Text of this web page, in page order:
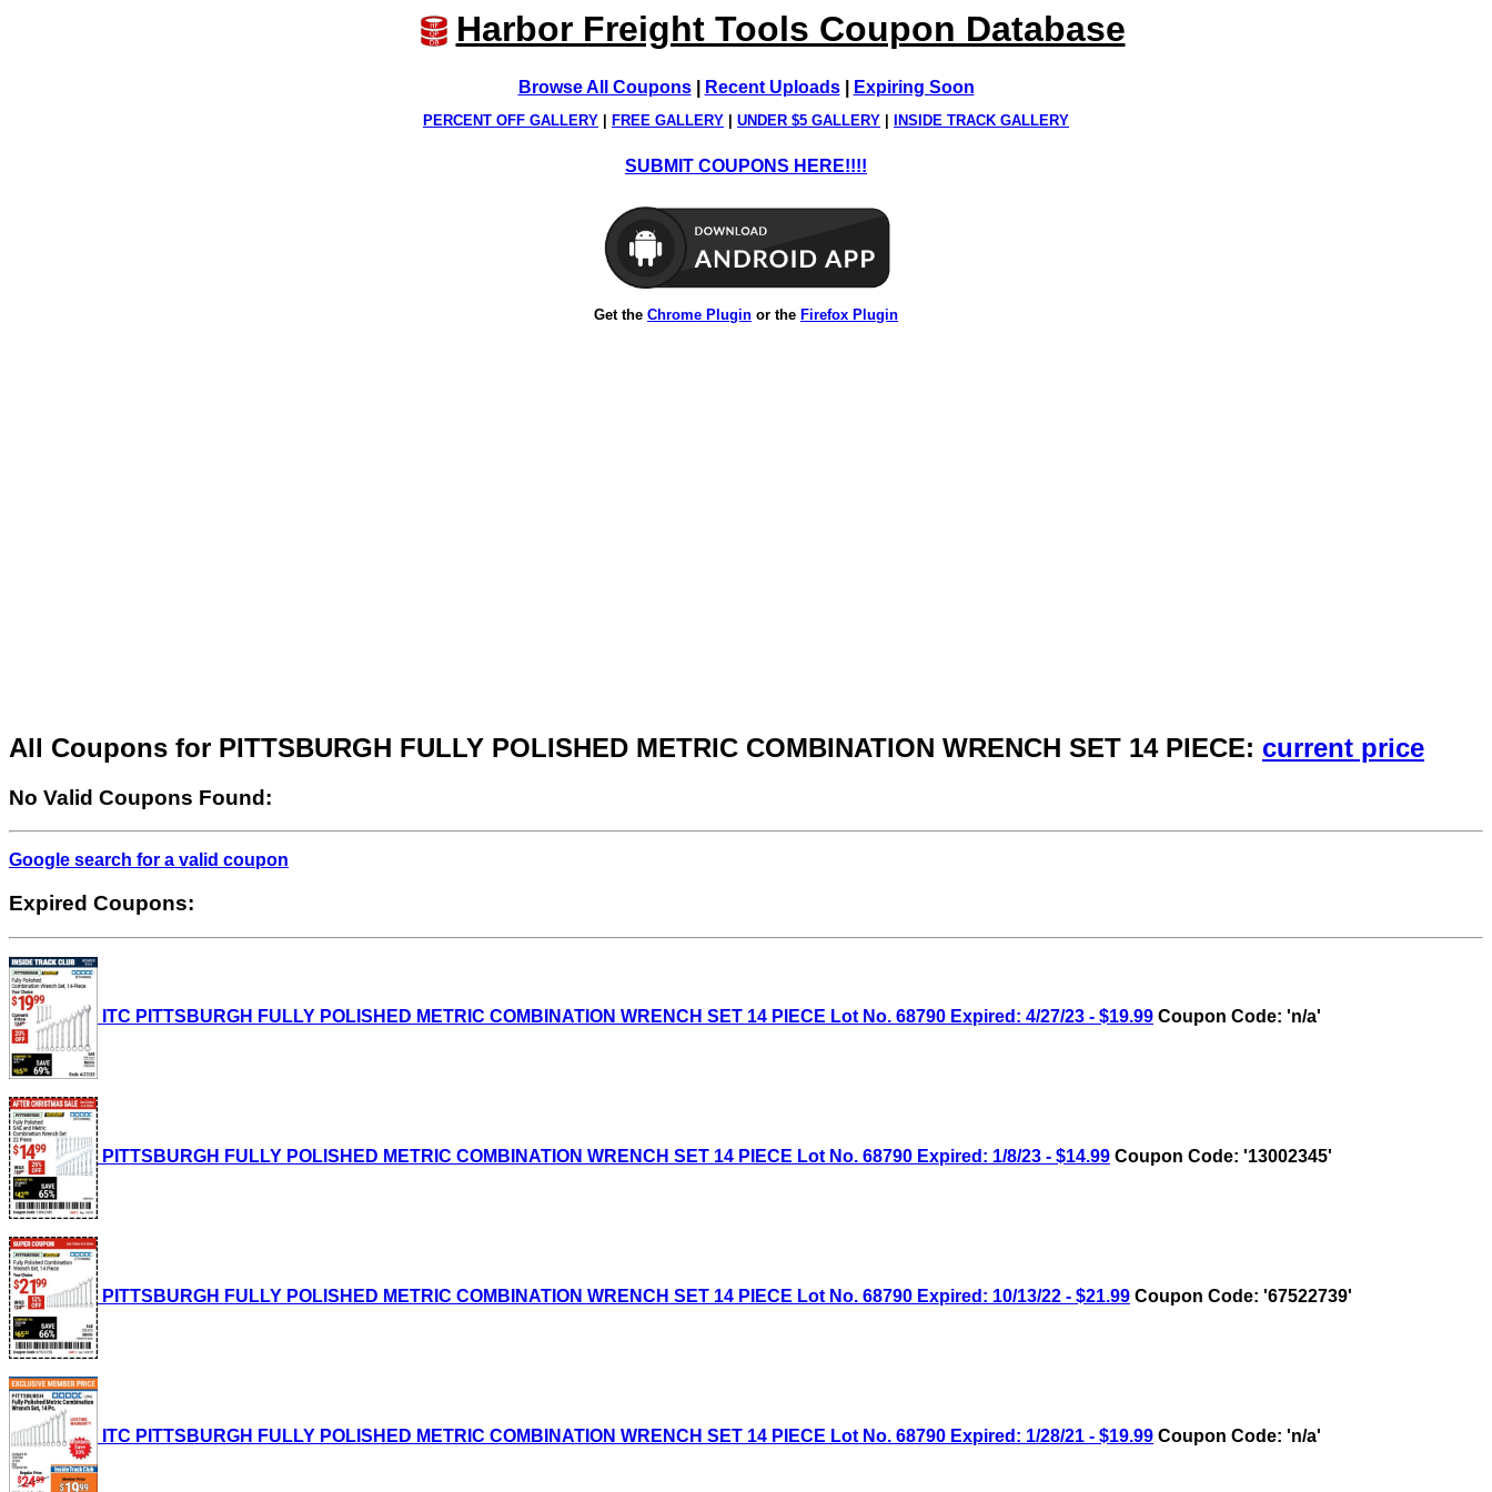
Harbor Freight Tools Coupon Database
Browse All Coupons| Recent Uploads| Expiring Soon
PERCENT OFF GALLERY FREE GALLERY UNDER $5 GALLERY INSIDE TRACK GALLERY
SUBMIT COUPONS HERE!!!!
Get the Chrome Plugin or the Firefox Plugin
All Coupons for PITTSBURGH FULLY POLISHED METRIC COMBINATION WRENCH SET 14 PIECE: current price
No Valid Coupons Found:
Google search for a valid coupon
Expired Coupons:
ITC PITTSBURGH FULLY POLISHED METRIC COMBINATION WRENCH SET 14 PIECE Lot No. 68790 Expired: 4/27/23 - $19.99 Coupon Code: 'n/a'
PITTSBURGH FULLY POLISHED METRIC COMBINATION WRENCH SET 14 PIECE Lot No. 68790 Expired: 1/8/23 - $14.99 Coupon Code: '13002345'
PITTSBURGH FULLY POLISHED METRIC COMBINATION WRENCH SET 14 PIECE Lot No. 68790 Expired: 10/13/22 - $21.99 Coupon Code: '67522739'
ITC PITTSBURGH FULLY POLISHED METRIC COMBINATION WRENCH SET 14 PIECE Lot No. 68790 Expired: 1/28/21 - $19.99 Coupon Code: 'n/a'